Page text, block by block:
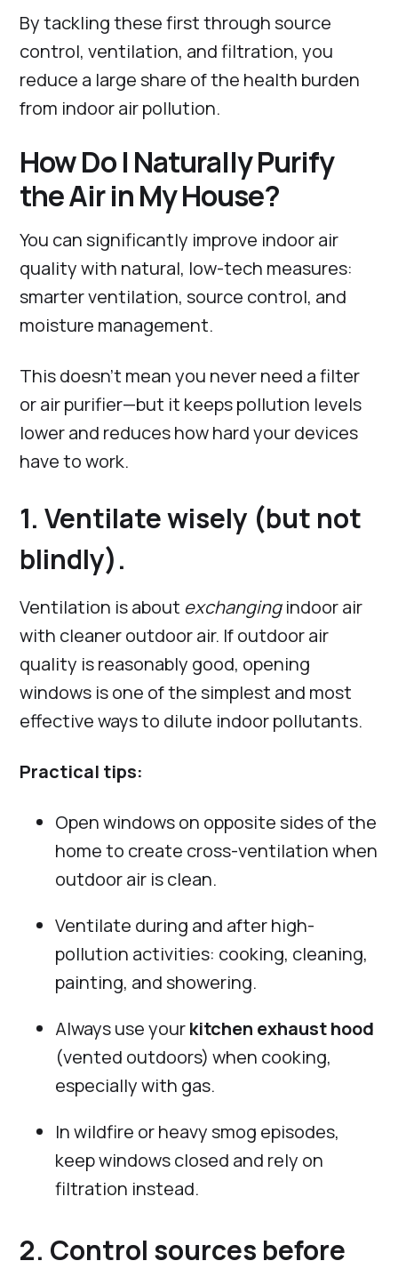
By tackling these first through source
control, ventilation, and filtration, you
reduce a large share of the health burden
from indoor air pollution.
How Do I Naturally Purify
the Air in My House?
You can significantly improve indoor air
quality with natural, low-tech measures:
smarter ventilation, source control, and
moisture management.
This doesn’t mean you never need a filter
or air purifier—but it keeps pollution levels
lower and reduces how hard your devices
have to work.
1. Ventilate wisely (but not
blindly).
Ventilation is about exchangingindoor air
with cleaner outdoor air. If outdoor air
quality is reasonably good, opening
windows is one of the simplest and most
effective ways to dilute indoor pollutants.
Practical tips:
Open windows on opposite sides of the
home to create cross-ventilation when
outdoor air is clean.
Ventilate during and after high-
pollution activities: cooking, cleaning,
painting, and showering.
Always use yourkitchen exhaust hood
(vented outdoors) when cooking,
especially with gas.
In wildfire or heavy smog episodes,
keep windows closed and rely on
filtration instead.
2. Control sources before